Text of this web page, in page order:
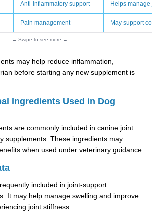
Anti-inflammatory support Helps
Pain management May support
← Swipe to see more →
may help reduce inflammation,
before starting any new supplement is
Ingredients Used in Dog
are commonly included in canine joint
supplements. These ingredients may
when used under veterinary guidance.
included in joint-support
It may help manage swelling and improve
joint stiffness.